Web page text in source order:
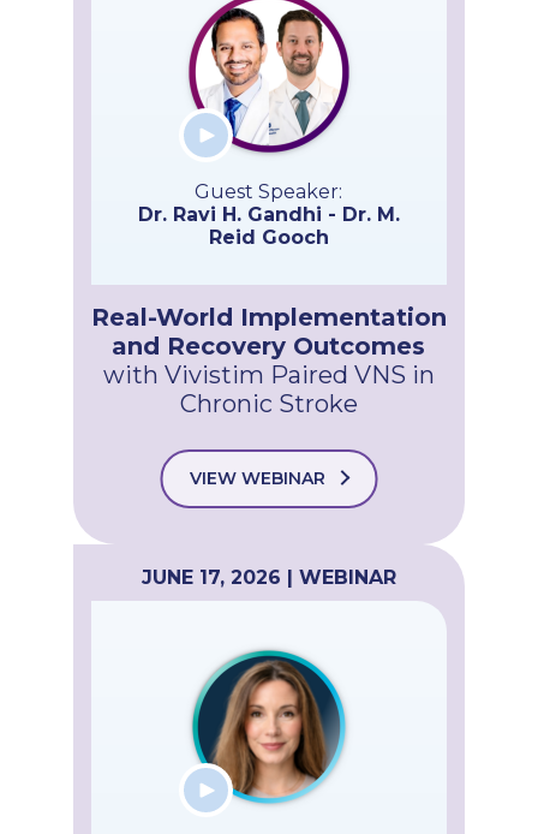
Guest Speaker:
Dr. Ravi H. Gandhi - Dr. M.
Reid Gooch
Real-World Implementation
and Recovery Outcomes
with Vivistim Paired VNS in
Chronic Stroke
VIEW WEBINAR
JUNE 17, 2026 | WEBINAR